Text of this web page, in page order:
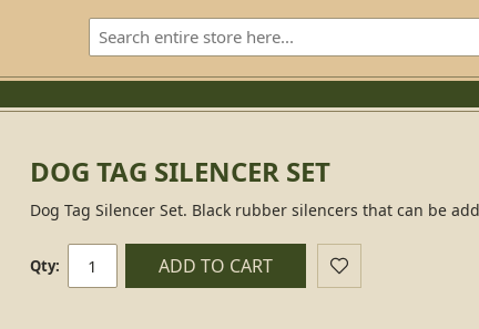
DOG TAG SILENCER SET
Dog Tag Silencer Set. Black rubber silencers that can be
Qty: ADD TO CART